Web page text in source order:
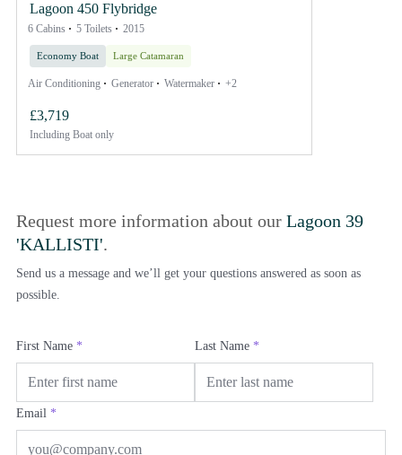
Lagoon 450 Flybridge
6 Cabins 5 Toilets 2015
Economy Boat Large Catamaran
Air Conditioning Generator Watermaker +2
£3,719
Including Boat only
Request more information about our Lagoon 39
'KALLISTI'.
Send us a message and we’ll get your questions answered as soon as
possible.
First Name * Last Name *
Email *